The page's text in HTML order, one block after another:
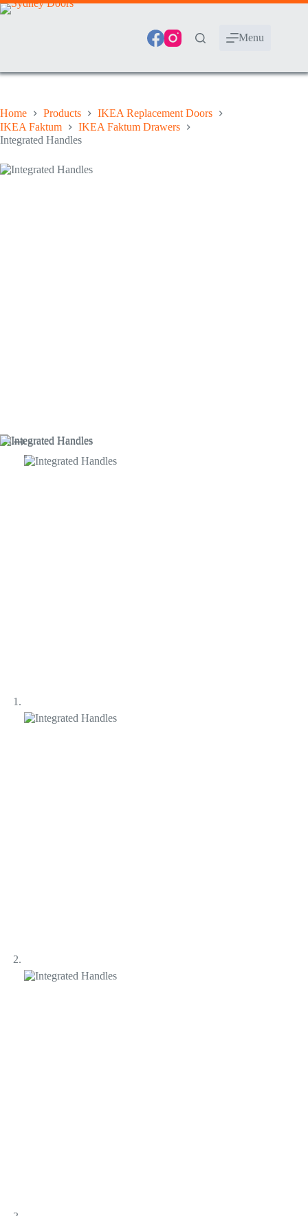
Skip
to
Menu
Home Products
IKEA Replacement Doors
IKEA Faktum
IKEA Faktum Drawers
Integrated Handles